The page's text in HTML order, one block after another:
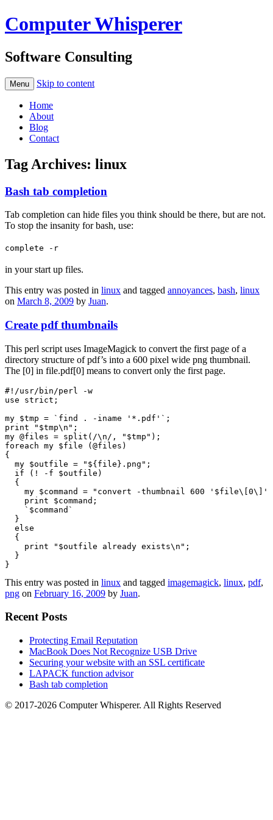
Computer Whisperer
Software Consulting
Menu Skip to content
Home
About
Blog
Contact
Tag Archives: linux
Bash tab completion
Tab completion can hide files you think should be there, but are not.
To stop the insanity for bash, use:
complete -r
in your start up files.
This entry was posted in linux and tagged annoyances, bash, linux
on March 8, 2009 by Juan.
Create pdf thumbnails
This perl script uses ImageMagick to convert the first page of a
directory structure of pdf’s into a 600 pixel wide png thumbnail.
The [0] in file.pdf[0] means to convert only the first page.
#!/usr/bin/perl -w
use strict;
my $tmp = `find . -iname '*.pdf'`;
print "$tmp\n";
my @files = split(/\n/, "$tmp");
foreach my $file (@files)
{
  my $outfile = "${file}.png";
  if (! -f $outfile)
  {
my $command = "convert -thumbnail 600 '$file\[0\]'
    print $command;
    `$command`
  }
  else
  {
    print "$outfile already exists\n";
  }
}
This entry was posted in linux and tagged imagemagick, linux, pdf,
png on February 16, 2009 by Juan.
Recent Posts
Protecting Email Reputation
MacBook Does Not Recognize USB Drive
Securing your website with an SSL certificate
LAPACK function advisor
Bash tab completion
© 2017-2026 Computer Whisperer. All Rights Reserved